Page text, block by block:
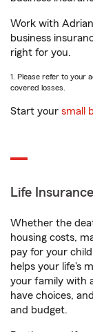
Work with Adrian
business
right for you.
1. Please refer to your
covered losses.
Start your small
Life Insurance
Whether the
housing costs,
pay for your
helps your life's
your family with
have choices,
and budget.